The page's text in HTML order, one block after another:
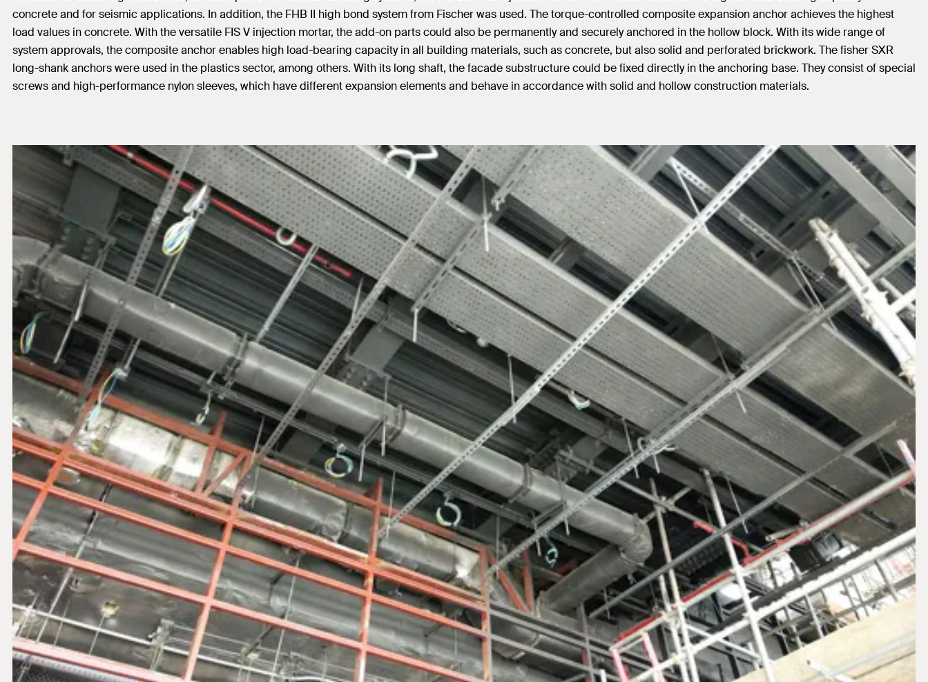
concrete and for seismic applications. In addition, the FHB II high bond system from Fischer was used. The torque-controlled composite expansion anchor achieves the highest
load values in concrete. With the versatile FIS V injection mortar, the add-on parts could also be permanently and securely anchored in the hollow block. With its wide range of
system approvals, the composite anchor enables high load-bearing capacity in all building materials, such as concrete, but also solid and perforated brickwork. The fisher SXR
long-shank anchors were used in the plastics sector, among others. With its long shaft, the facade substructure could be fixed directly in the anchoring base. They consist of special
screws and high-performance nylon sleeves, which have different expansion elements and behave in accordance with solid and hollow construction materials.